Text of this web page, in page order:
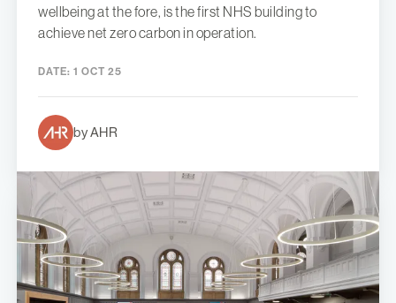
wellbeing at the fore, is the first NHS building to
achieve net zero carbon in operation.
DATE: 1 OCT 25
by AHR